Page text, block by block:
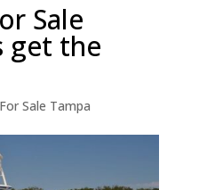
Sale
get the
Sale Tampa